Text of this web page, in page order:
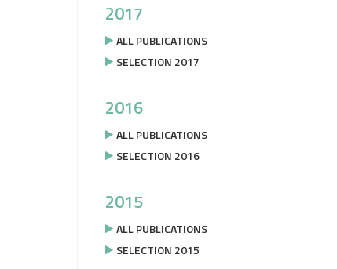
2017
ALL PUBLICATIONS
SELECTION 2017
2016
ALL PUBLICATIONS
SELECTION 2016
2015
ALL PUBLICATIONS
SELECTION 2015